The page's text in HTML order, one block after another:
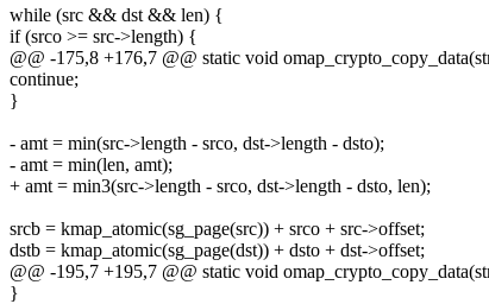
while (src && dst && len) {
if (srco >= src->length) {
@@ -175,8 +176,7 @@ static void
continue;
}
- amt = min(src->length - srco, dst->length - dsto);
- amt = min(len, amt);
+ amt = min3(src->length - srco, dst->length - dsto, len);
srcb = kmap_atomic(sg_page(src)) + srco + src->offset;
dstb = kmap_atomic(sg_page(dst)) + dsto + dst->offset;
@@ -195,7 +195,7 @@ static void
}